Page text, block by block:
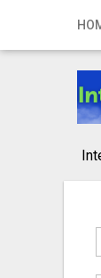
Home
Publish